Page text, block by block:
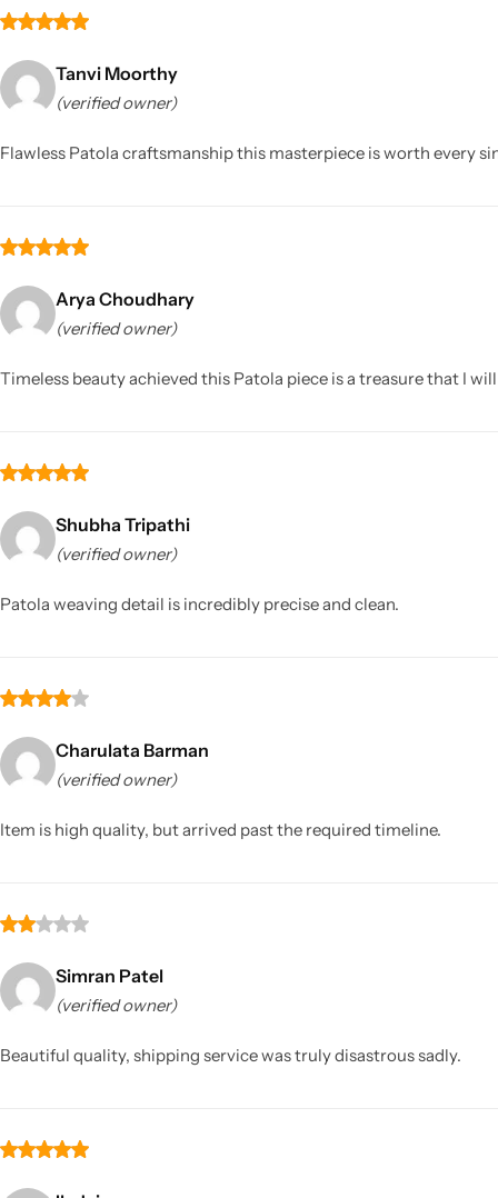
Tanvi Moorthy
(verified owner)
Flawless Patola craftsmanship this masterpiece is worth every
Arya Choudhary
(verified owner)
Timeless beauty achieved this Patola piece is a treasure that I
Shubha Tripathi
(verified owner)
Patola weaving detail is incredibly precise and clean.
Charulata Barman
(verified owner)
Item is high quality, but arrived past the required timeline.
Simran Patel
(verified owner)
Beautiful quality, shipping service was truly disastrous sadly.